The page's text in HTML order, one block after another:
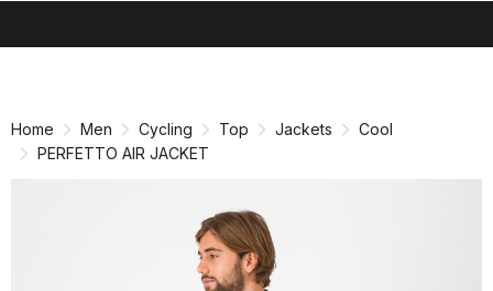
Home Men Cycling Top Jackets
Cool
PERFETTO AIR JACKET